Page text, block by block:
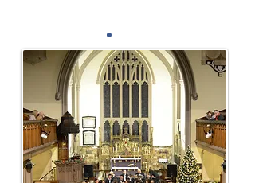
and doctors; school students to
retired. Our repertoire includes music
from popular film and stage to those
popular classics we all love and one
you haven't got to know yet. We also
perform toe tapping big band tunes
accompanying our two wonderful
singers, and loved by our audiences.